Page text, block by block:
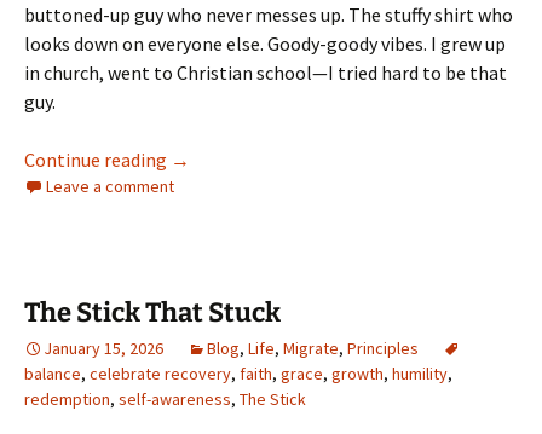
buttoned-up guy who never messes up. The stuffy shirt who
looks down on everyone else. Goody-goody vibes. I grew up
in church, went to Christian school—I tried hard to be that
guy.
Continue reading Integrity is Structural
→
Leave a comment
The Stick That Stuck
January 15, 2026 Blog, Life, Migrate, Principles
balance, celebrate recovery, faith, grace, growth, humility,
redemption, self-awareness, The Stick